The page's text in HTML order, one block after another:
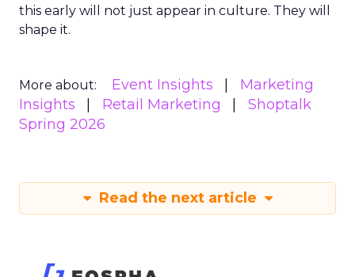
this early will not just appear in culture. They will
shape it.
More about: Event Insights
Marketing
Insights
Retail Marketing
Shoptalk
Spring 2026
Read the next article